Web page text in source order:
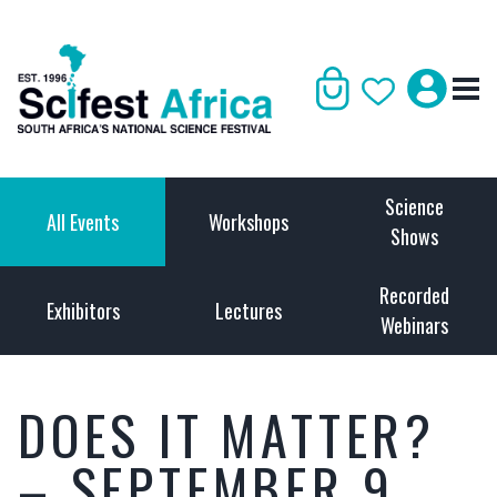
All Events Workshops
Science
Shows
Exhibitors Lectures
Recorded
Webinars
DOES IT MATTER?